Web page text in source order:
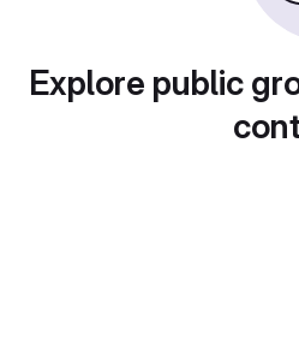
Explore public